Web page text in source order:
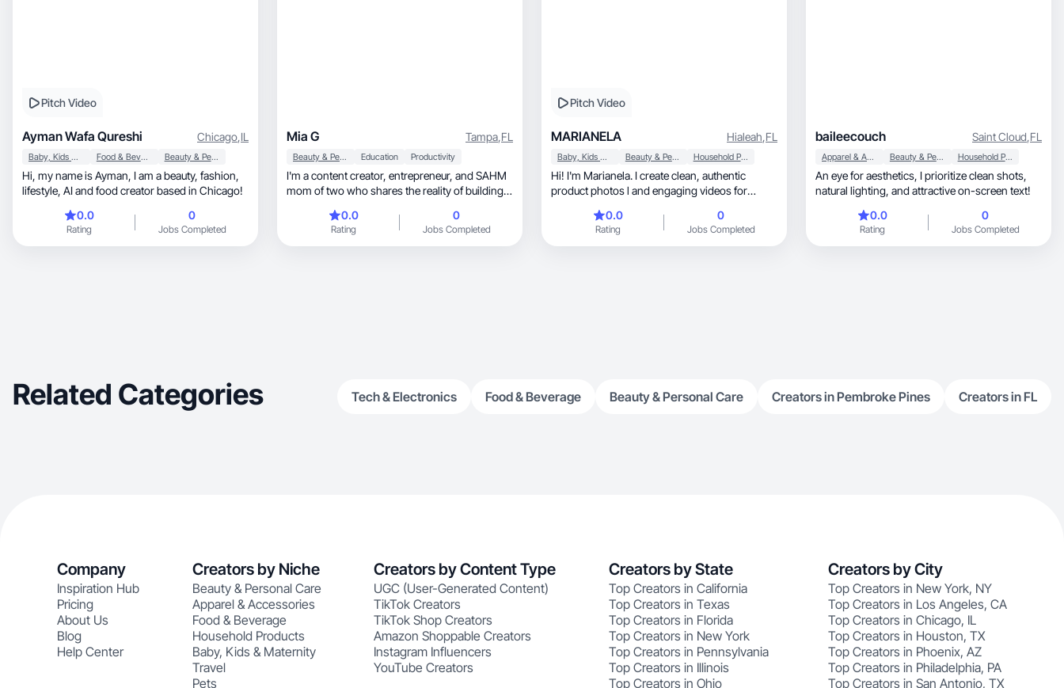
Pitch Video
Ayman Wafa Qureshi Chicago,IL
Baby, Kids & Maternity Food & Beverage Beauty & Personal Care
Hi, my name is Ayman, I am a beauty, fashion,
lifestyle, AI and food creator based in Chicago!
0.0
Rating
0
Jobs Completed
Mia G Tampa,FL
Beauty & Personal Care Education Productivity
I'm a content creator, entrepreneur, and SAHM
mom of two who shares the reality of building a
real estate and property management
company, I create content around motherhood,
entrepreneurship, wellness, skincare, fitness,
0.0
Rating
0
Jobs Completed
Pitch Video
MARIANELA Hialeah,FL
Baby, Kids & Maternity Beauty & Personal Care Household Products
Hi! I'm Marianela. I create clean, authentic
product photos l and engaging videos for
0.0
Rating
0
Jobs Completed
baileecouch Saint Cloud,FL
Apparel & Accessories Beauty & Personal Care Household Products
An eye for aesthetics, I prioritize clean shots,
natural lighting, and attractive on-screen text!
0.0
Rating
0
Jobs Completed
Related Categories Tech & Electronics Food & Beverage Beauty & Personal Care Creators in Pembroke Pines Creators in FL
Company
Inspiration Hub
Pricing
About Us
Blog
Help Center
Creators by Niche
Beauty & Personal Care
Apparel & Accessories
Food & Beverage
Household Products
Baby, Kids & Maternity
Travel
Pets
Creators by Content Type
UGC (User-Generated Content)
TikTok Creators
TikTok Shop Creators
Amazon Shoppable Creators
Instagram Influencers
YouTube Creators
Creators by State
Top Creators in California
Top Creators in Texas
Top Creators in Florida
Top Creators in New York
Top Creators in Pennsylvania
Top Creators in Illinois
Top Creators in Ohio
Creators by City
Top Creators in New York, NY
Top Creators in Los Angeles, CA
Top Creators in Chicago, IL
Top Creators in Houston, TX
Top Creators in Phoenix, AZ
Top Creators in Philadelphia, PA
Top Creators in San Antonio, TX